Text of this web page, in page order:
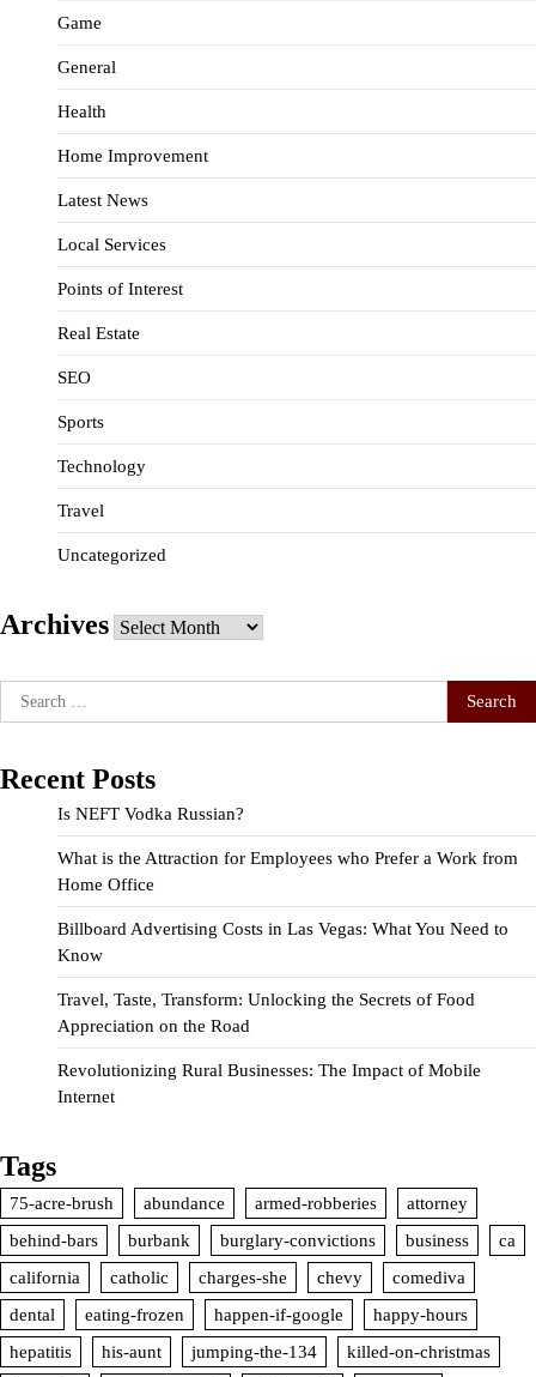
Game
General
Health
Home Improvement
Latest News
Local Services
Points of Interest
Real Estate
SEO
Sports
Technology
Travel
Uncategorized
Archives Archives
Search
for:
Recent Posts
Is NEFT Vodka Russian?
What is the Attraction for Employees who Prefer a Work from
Home Office
Billboard Advertising Costs in Las Vegas: What You Need to
Know
Travel, Taste, Transform: Unlocking the Secrets of Food
Appreciation on the Road
Revolutionizing Rural Businesses: The Impact of Mobile
Internet
Tags
75-acre-brush abundance armed-robberies
attorney
behind-bars
burbank burglary-convictions business
ca
california
catholic charges-she chevy
comediva
dental
eating-frozen happen-if-google
happy-hours
hepatitis
his-aunt jumping-the-134
killed-on-christmas